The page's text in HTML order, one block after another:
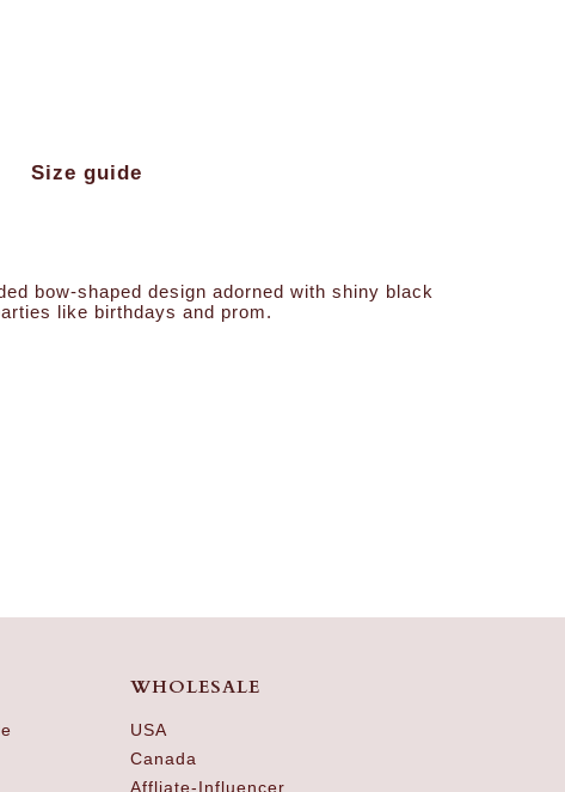
Size guide
bow-shaped design adorned with shiny black
like birthdays and prom.
WHOLESALE
USA
Canada
Affliate-Influencer